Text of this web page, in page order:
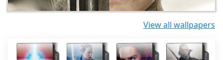
View all wallpapers